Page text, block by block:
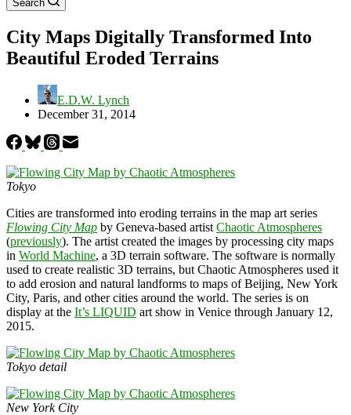
Search
City Maps Digitally Transformed Into
Beautiful Eroded Terrains
E.D.W. Lynch
December 31, 2014
Tokyo
Cities are transformed into eroding terrains in the map art series
Flowing City Map by Geneva-based artist Chaotic Atmospheres
(previously). The artist created the images by processing city maps
in World Machine, a 3D terrain software. The software is normally
used to create realistic 3D terrains, but Chaotic Atmospheres used it
to add erosion and natural landforms to maps of Beijing, New York
City, Paris, and other cities around the world. The series is on
display at the It’s LIQUID art show in Venice through January 12,
2015.
Tokyo detail
New York City